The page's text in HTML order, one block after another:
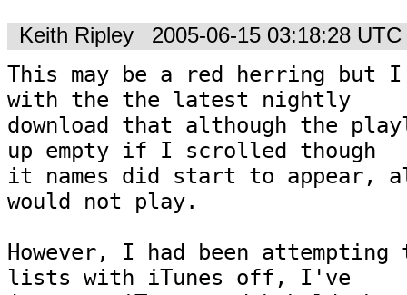
Keith Ripley 2005-06-15 03:18:28 UTC
This may be a red herring but
with the the latest nightly
download that although the
up empty if I scrolled though
it names did start to appear,
would not play.
However, I had been
lists with iTunes off, I've